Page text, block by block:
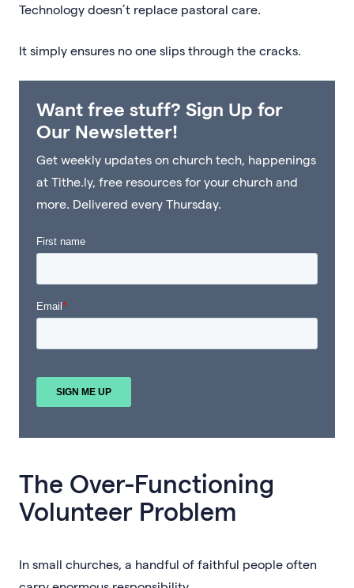
Technology doesn’t replace pastoral care.
It simply ensures no one slips through the cracks.
Want free stuff? Sign Up for
Our Newsletter!
Get weekly updates on church tech, happenings
at Tithe.ly, free resources for your church and
more. Delivered every Thursday.
The Over-Functioning
Volunteer Problem
In small churches, a handful of faithful people often